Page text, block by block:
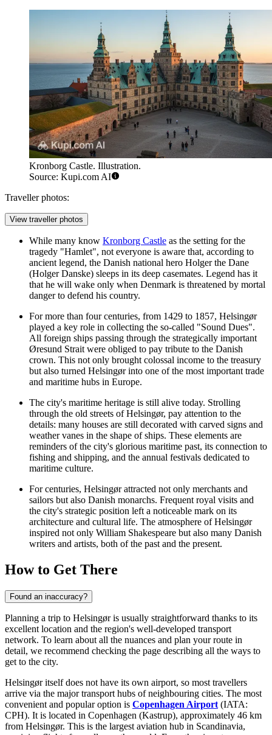
Kronborg Castle. Illustration.
Source: Kupi.com AI
Traveller photos:
View traveller photos
While many know Kronborg Castle as the setting for the
tragedy "Hamlet", not everyone is aware that, according to
ancient legend, the Danish national hero Holger the Dane
(Holger Danske) sleeps in its deep casemates. Legend has it
that he will wake only when Denmark is threatened by mortal
danger to defend his country.
For more than four centuries, from 1429 to 1857, Helsingør
played a key role in collecting the so-called "Sound Dues".
All foreign ships passing through the strategically important
Øresund Strait were obliged to pay tribute to the Danish
crown. This not only brought colossal income to the treasury
but also turned Helsingør into one of the most important trade
and maritime hubs in Europe.
The city's maritime heritage is still alive today. Strolling
through the old streets of Helsingør, pay attention to the
details: many houses are still decorated with carved signs and
weather vanes in the shape of ships. These elements are
reminders of the city's glorious maritime past, its connection to
fishing and shipping, and the annual festivals dedicated to
maritime culture.
For centuries, Helsingør attracted not only merchants and
sailors but also Danish monarchs. Frequent royal visits and
the city's strategic position left a noticeable mark on its
architecture and cultural life. The atmosphere of Helsingør
inspired not only William Shakespeare but also many Danish
writers and artists, both of the past and the present.
How to Get There
Found an inaccuracy?
Planning a trip to Helsingør is usually straightforward thanks to its
excellent location and the region's well-developed transport
network. To learn about all the nuances and plan your route in
detail, we recommend checking the page describing all the ways to
get to the city.
Helsingør itself does not have its own airport, so most travellers
arrive via the major transport hubs of neighbouring cities. The most
convenient and popular option is Copenhagen Airport (IATA:
CPH). It is located in Copenhagen (Kastrup), approximately 46 km
from Helsingør. This is the largest aviation hub in Scandinavia,